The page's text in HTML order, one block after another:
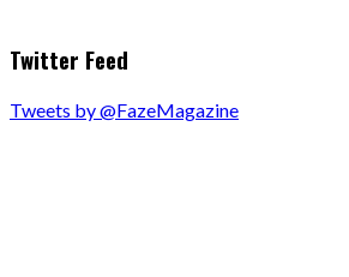
Twitter Feed
Tweets by @FazeMagazine